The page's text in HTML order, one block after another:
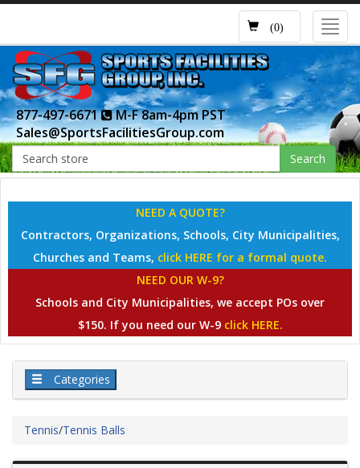
(0)
877-497-6671
M-F 8am-4pm PST
Sales@SportsFacilitiesGroup.com
Search
NEED A QUOTE?
Contractors, Organizations, Schools, City Municipalities,
Churches and Teams, click HERE for a formal quote.
NEED OUR W-9?
Schools and City Municipalities, we accept POs over
$150. If you need our W-9 click HERE.
Categories
Tennis/Tennis Balls